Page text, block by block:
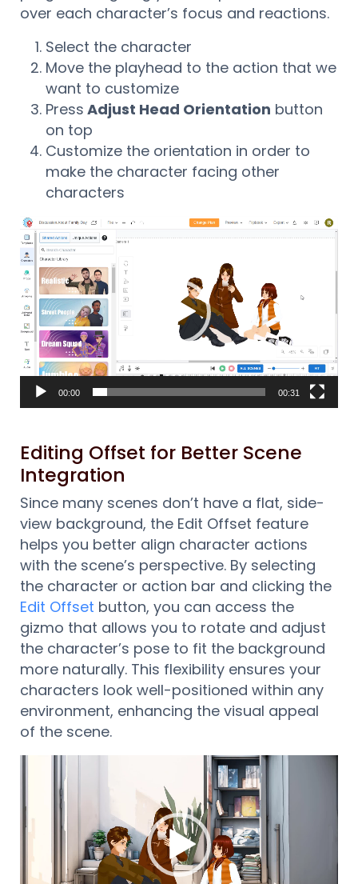
over each character’s focus and reactions.
Select the character
Move the playhead to the action that we
want to customize
Press Adjust Head Orientation button
on top
Customize the orientation in order to
make the character facing other
characters
Reproductor
de
vídeo
00:00 00:31
Editing Offset for Better Scene
Integration
Since many scenes don’t have a flat, side-
view background, the Edit Offset feature
helps you better align character actions
with the scene’s perspective. By selecting
the character or action bar and clicking the
Edit Offset button, you can access the
gizmo that allows you to rotate and adjust
the character’s pose to fit the background
more naturally. This flexibility ensures your
characters look well-positioned within any
environment, enhancing the visual appeal
of the scene.
vídeo